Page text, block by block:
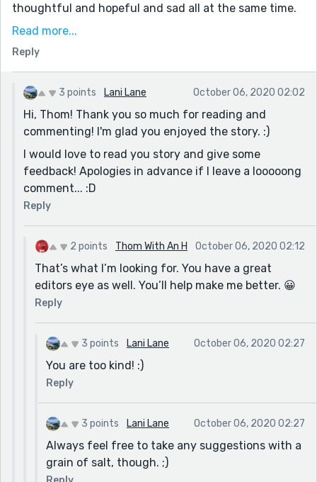
thoughtful and hopeful and sad all at the same time.
You made me feel as if George was a real person and I
that somehow you were working your way towards
bringing them together but this made more sense.
Your ending was the exact right one. I loved how
easily you wove the dialogue into the story. It's not as
easy as you made it look. Now that I see how talented
are at giving feedback.
Now I did not use the same prompt but I think you
might like my story. It's called "The Natural" and I'd
Read more...
Reply
3 points Lani Lane October 06, 2020 02:02
Hi, Thom! Thank you so much for reading and
commenting! I'm glad you enjoyed the story. :)
I would love to read you story and give some
feedback! Apologies in advance if I leave a looooong
comment... :D
Reply
2 points Thom With An H October 06, 2020 02:12
That’s what I’m looking for. You have a great
editors eye as well. You’ll help make me better. 😀
Reply
3 points Lani Lane October 06, 2020 02:27
You are too kind! :)
Reply
3 points Lani Lane October 06, 2020 02:27
Always feel free to take any suggestions with a
grain of salt, though. ;)